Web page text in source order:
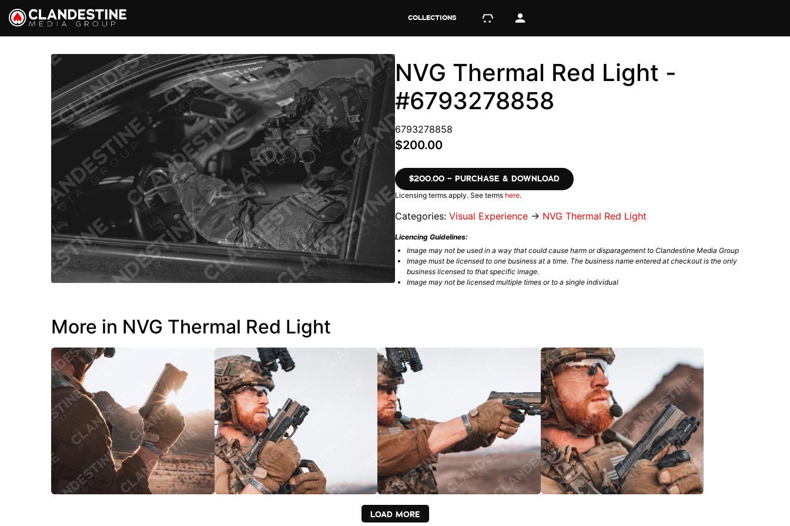
COLLECTIONS
NVG Thermal Red Light -
#6793278858
6793278858
$200.00
$200.00 – PURCHASE & DOWNLOAD
Licensing terms apply. See terms here.
Categories: Visual Experience → NVG Thermal Red Light
Licencing Guidelines:
Image may not be used in a way that could cause harm or disparagement to Clandestine Media Group
Image must be licensed to one business at a time. The business name entered at checkout is the only
business licensed to that specific image.
Image may not be licensed multiple times or to a single individual
More in NVG Thermal Red Light
LOAD MORE